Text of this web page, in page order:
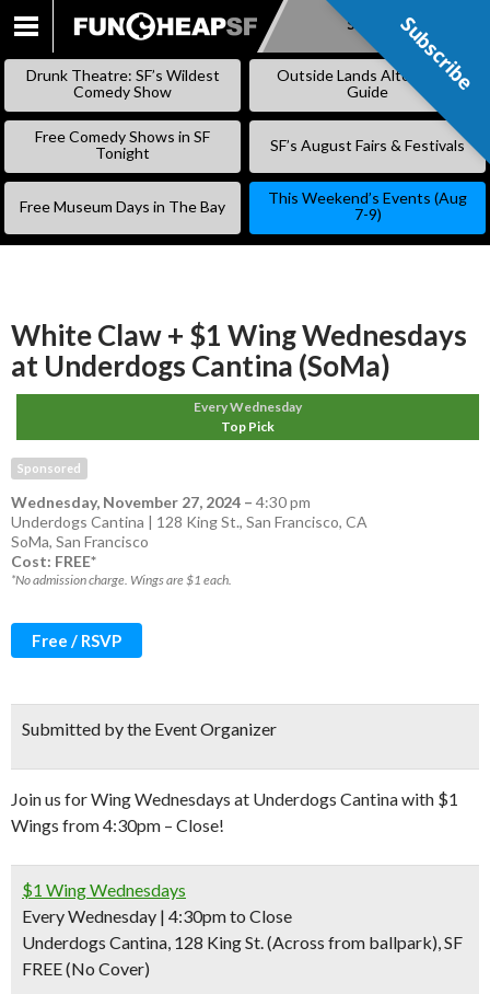
SKIP
Subscribe
Drunk Theatre: SF’s Wildest
Comedy Show
Outside Lands Alternative
Guide
Free Comedy Shows in SF
Tonight
SF’s August Fairs & Festivals
Free Museum Days in The Bay
This Weekend’s Events (Aug
7-9)
White Claw + $1 Wing Wednesdays
at Underdogs Cantina (SoMa)
Every Wednesday
Top Pick
Sponsored
Wednesday, November 27, 2024 – 4:30 pm
Underdogs Cantina | 128 King St., San Francisco, CA
SoMa, San Francisco
Cost: FREE*
*No admission charge. Wings are $1 each.
Free / RSVP
Submitted by the Event Organizer
Join us for Wing Wednesdays at Underdogs Cantina with $1
Wings from 4:30pm – Close!
$1 Wing Wednesdays
Every Wednesday | 4:30pm to Close
Underdogs Cantina, 128 King St. (Across from ballpark), SF
FREE (No Cover)
Subscribe